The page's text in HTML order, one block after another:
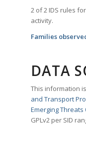
2 of 2 IDS rules
activity.
Families
DATA
This information
and Transport
Emerging
GPLv2 per SID